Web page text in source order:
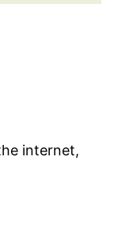
internet,